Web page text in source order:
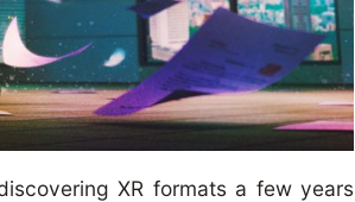
XR formats a few years